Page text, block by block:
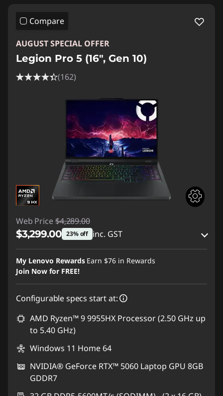
Compare
AUGUST SPECIAL OFFER
Legion Pro 5 (16", Gen 10)
(162)
Web Price $4,289.00
$3,299.00 23% off inc. GST
eCoupon Savings :-$990.00
Use eCoupon :
My Lenovo Rewards Earn $76 in Rewards
Join Now for FREE!
Configurable specs start at:
AMD Ryzen™ 9 9955HX Processor (2.50 GHz up
to 5.40 GHz)
Windows 11 Home 64
NVIDIA® GeForce RTX™ 5060 Laptop GPU 8GB
GDDR7